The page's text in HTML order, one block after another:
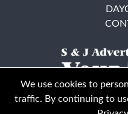
We use cookies to
traffic. By continuing to